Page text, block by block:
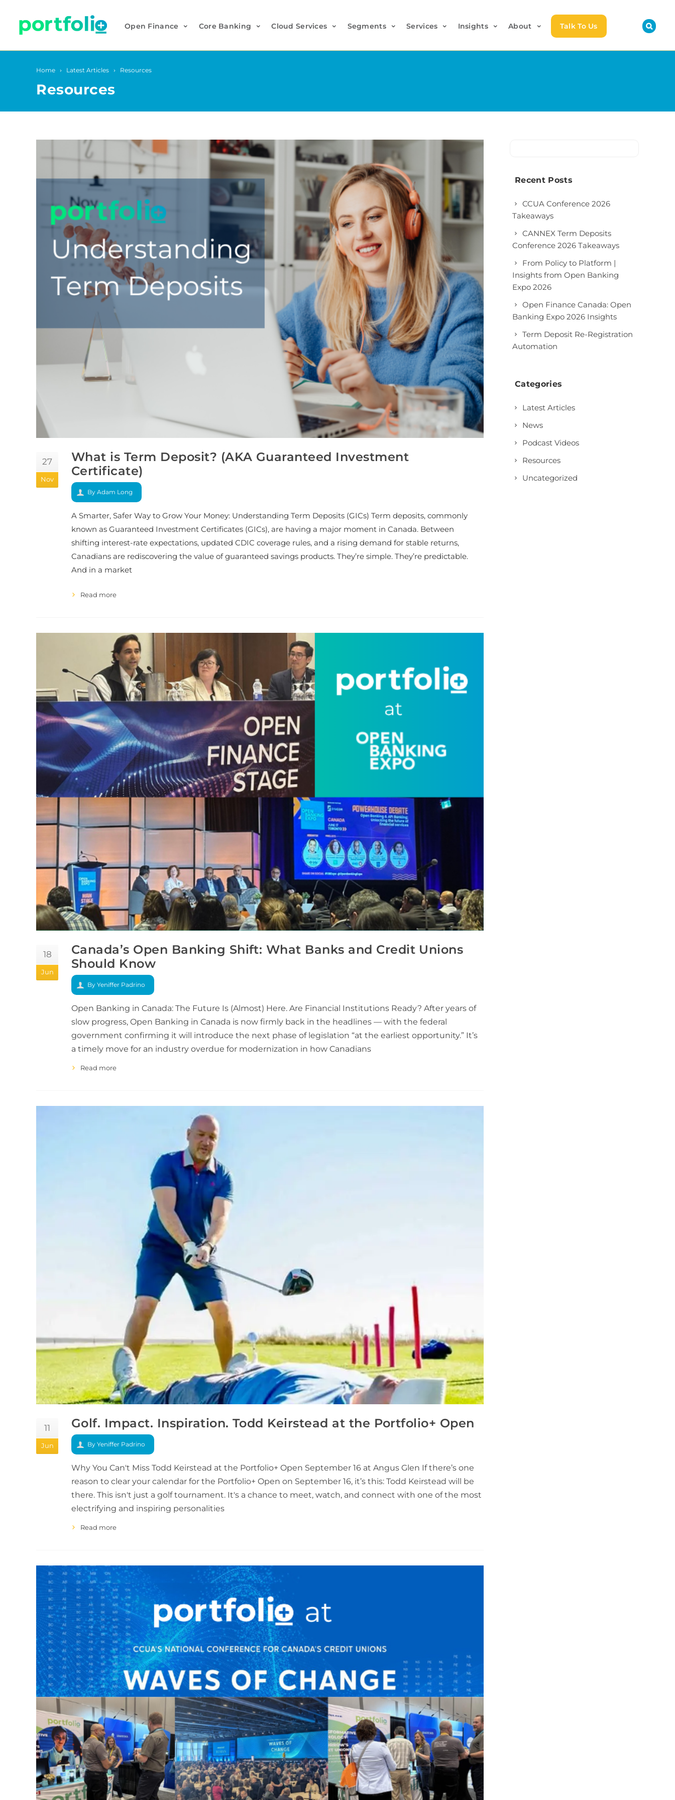
Open Finance Core Banking Cloud Services Segments Services Insights About Talk To Us
Home Latest Articles Resources
Resources
27
Nov
What is Term Deposit? (AKA Guaranteed Investment
Certificate)
By Adam Long
A Smarter, Safer Way to Grow Your Money: Understanding Term Deposits (GICs) Term deposits, commonly
known as Guaranteed Investment Certificates (GICs), are having a major moment in Canada. Between
shifting interest-rate expectations, updated CDIC coverage rules, and a rising demand for stable returns,
Canadians are rediscovering the value of guaranteed savings products. They’re simple. They’re predictable.
And in a market
Read more
18
Jun
Canada’s Open Banking Shift: What Banks and Credit Unions
Should Know
By Yeniffer Padrino
Open Banking in Canada: The Future Is (Almost) Here. Are Financial Institutions Ready? After years of
slow progress, Open Banking in Canada is now firmly back in the headlines — with the federal
government confirming it will introduce the next phase of legislation “at the earliest opportunity.” It’s
a timely move for an industry overdue for modernization in how Canadians
Read more
11
Jun
Golf. Impact. Inspiration. Todd Keirstead at the Portfolio+ Open
By Yeniffer Padrino
Why You Can't Miss Todd Keirstead at the Portfolio+ Open September 16 at Angus Glen If there’s one
reason to clear your calendar for the Portfolio+ Open on September 16, it’s this: Todd Keirstead will be
there. This isn't just a golf tournament. It's a chance to meet, watch, and connect with one of the most
electrifying and inspiring personalities
Read more
Recent Posts
CCUA Conference 2026
Takeaways
CANNEX Term Deposits
Conference 2026 Takeaways
From Policy to Platform |
Insights from Open Banking
Expo 2026
Open Finance Canada: Open
Banking Expo 2026 Insights
Term Deposit Re-Registration
Automation
Categories
Latest Articles
News
Podcast Videos
Resources
Uncategorized